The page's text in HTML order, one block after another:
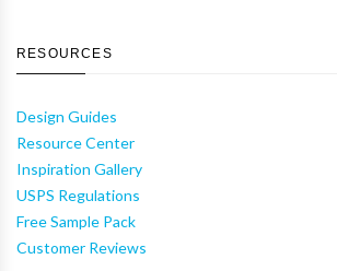
RESOURCES
Design Guides
Resource Center
Inspiration Gallery
USPS Regulations
Free Sample Pack
Customer Reviews